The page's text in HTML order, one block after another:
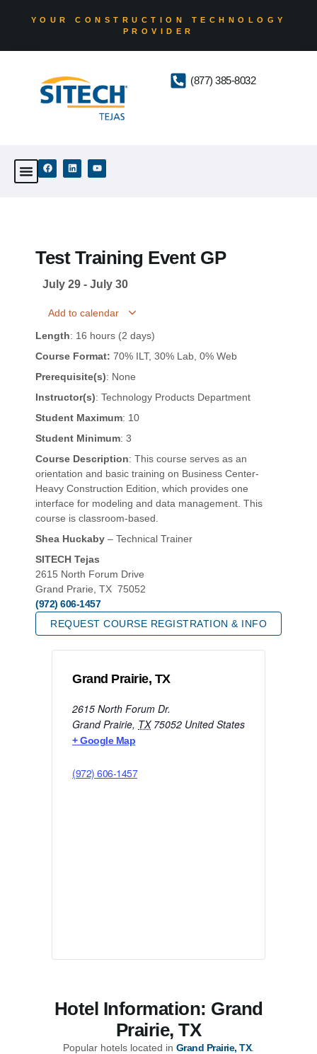
YOUR CONSTRUCTION TECHNOLOGY
PROVIDER
(877) 385-8032
Test Training Event GP
July 29 - July 30
Add to calendar
Length: 16 hours (2 days)
Course Format: 70% ILT, 30% Lab, 0% Web
Prerequisite(s): None
Instructor(s): Technology Products Department
Student Maximum: 10
Student Minimum: 3
Course Description: This course serves as an
orientation and basic training on Business Center-
Heavy Construction Edition, which provides one
interface for modeling and data management. This
course is classroom-based.
Shea Huckaby – Technical Trainer
SITECH Tejas
2615 North Forum Drive
Grand Prarie, TX 75052
(972) 606-1457
REQUEST COURSE REGISTRATION & INFO
Grand Prairie, TX
2615 North Forum Dr.
Grand Prairie, TX 75052 United States
+ Google Map
(972) 606-1457
Hotel Information: Grand
Prairie, TX
Popular hotels located in Grand Prairie, TX.